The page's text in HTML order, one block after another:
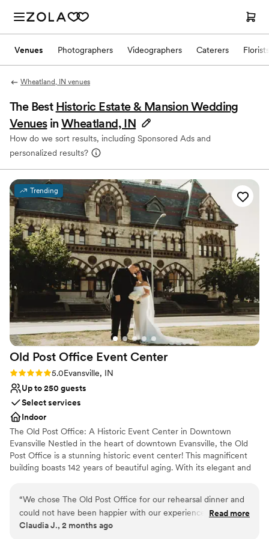
Venues Photographers Videographers Caterers Florists
Wheatland, IN venues
The Best Historic Estate & Mansion Wedding
Venues inWheatland, IN
How do we sort results, including Sponsored Ads and
personalized results?
Trending
Old Post Office Event Center
Rating: 5.0 (1 review)
5.0Evansville, IN
Up to 250 guests
Select services
Indoor
The Old Post Office: A Historic Event Center in Downtown
Evansville Nestled in the heart of downtown Evansville, the Old
Post Office is a stunning historic event center! This magnificent
building boasts 142 years of beautiful aging. With its elegant and
your guests talking about your special day for years to come!
Why you'll love this venue
“We chose The Old Post Office for our rehearsal dinner and
could not have been happier with our experience. The newly
remodeled building is beautiful, elegant, and was the perfect
Read more
Claudia J., 2 months ago